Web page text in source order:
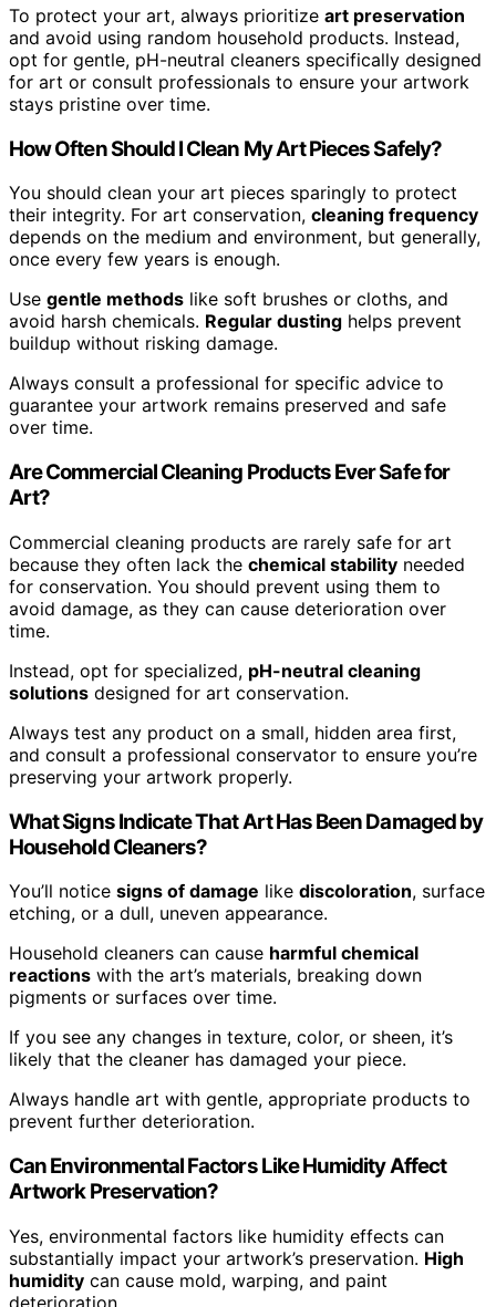
To protect your art, always prioritize art preservation
and avoid using random household products. Instead,
opt for gentle, pH-neutral cleaners specifically designed
for art or consult professionals to ensure your artwork
stays pristine over time.
How Often Should I Clean My Art Pieces Safely?
You should clean your art pieces sparingly to protect
their integrity. For art conservation, cleaning frequency
depends on the medium and environment, but generally,
once every few years is enough.
Use gentle methods like soft brushes or cloths, and
avoid harsh chemicals. Regular dusting helps prevent
buildup without risking damage.
Always consult a professional for specific advice to
guarantee your artwork remains preserved and safe
over time.
Are Commercial Cleaning Products Ever Safe for
Art?
Commercial cleaning products are rarely safe for art
because they often lack the chemical stability needed
for conservation. You should prevent using them to
avoid damage, as they can cause deterioration over
time.
Instead, opt for specialized, pH-neutral cleaning
solutions designed for art conservation.
Always test any product on a small, hidden area first,
and consult a professional conservator to ensure you’re
preserving your artwork properly.
What Signs Indicate That Art Has Been Damaged by
Household Cleaners?
You’ll notice signs of damage like discoloration, surface
etching, or a dull, uneven appearance.
Household cleaners can cause harmful chemical
reactions with the art’s materials, breaking down
pigments or surfaces over time.
If you see any changes in texture, color, or sheen, it’s
likely that the cleaner has damaged your piece.
Always handle art with gentle, appropriate products to
prevent further deterioration.
Can Environmental Factors Like Humidity Affect
Artwork Preservation?
Yes, environmental factors like humidity effects can
substantially impact your artwork’s preservation. High
humidity can cause mold, warping, and paint
deterioration.